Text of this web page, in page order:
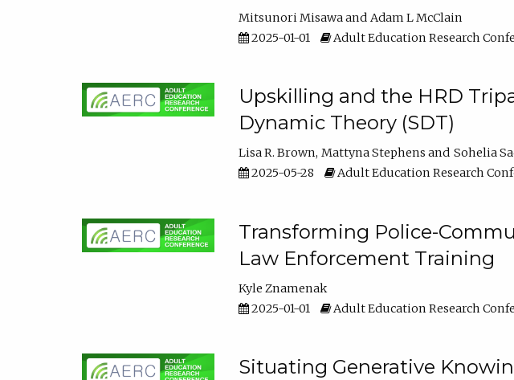
Mitsunori Misawa
Adam L McClain
2025-01-01
Adult Education Research
Upskilling and the HRD
Dynamic Theory (SDT)
Lisa R. Brown Mattyna Stephens
Sohelia
2025-05-28
Adult Education Research
Transforming Police-
Law Enforcement Training
Kyle Znamenak
2025-01-01
Adult Education Research
Situating Generative